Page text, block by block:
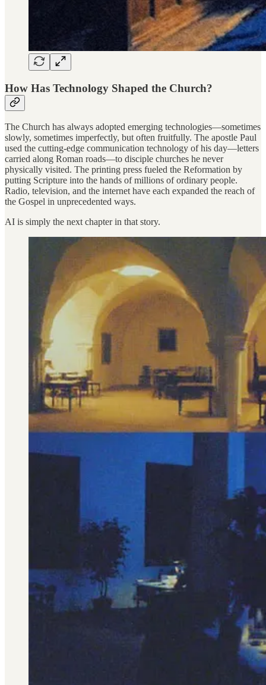
How Has Technology Shaped the Church?
The Church has always adopted emerging technologies—sometimes
slowly, sometimes imperfectly, but often fruitfully. The apostle Paul
used the cutting-edge communication technology of his day—letters
carried along Roman roads—to disciple churches he never
physically visited. The printing press fueled the Reformation by
putting Scripture into the hands of millions of ordinary people.
Radio, television, and the internet have each expanded the reach of
the Gospel in unprecedented ways.
AI is simply the next chapter in that story.